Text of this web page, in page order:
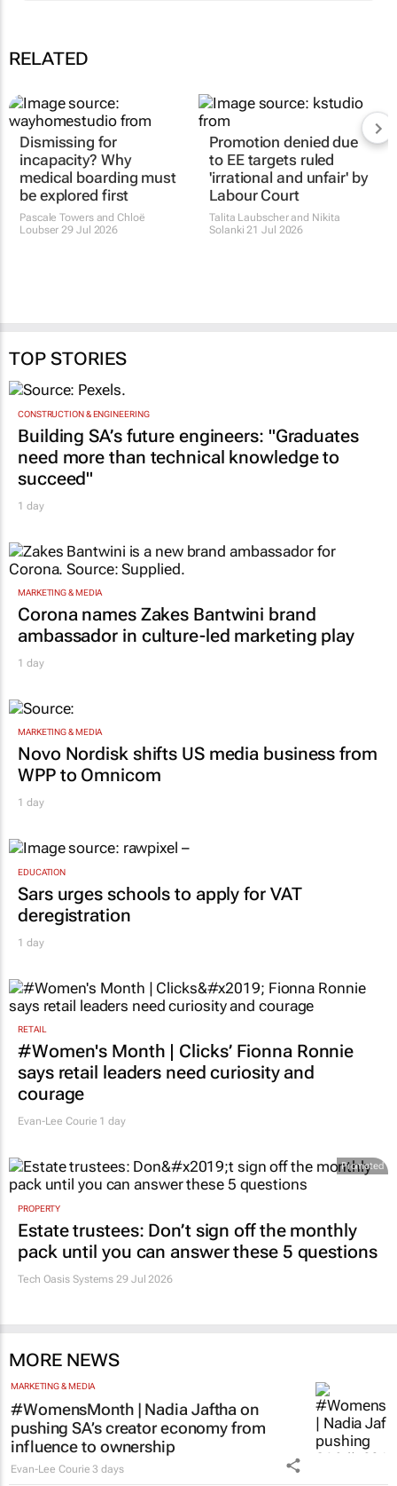
RELATED
Dismissing for
incapacity? Why
Promotion denied due
to EE targets ruled
TOP STORIES
CONSTRUCTION & ENGINEERING
Building SA’s future engineers: "Graduates
need more than technical knowledge to
succeed"
1 day
MARKETING & MEDIA
Corona names Zakes Bantwini brand
ambassador in culture-led marketing play
1 day
MARKETING & MEDIA
Novo Nordisk shifts US media business from
WPP to Omnicom
1 day
EDUCATION
Sars urges schools to apply for VAT
deregistration
1 day
RETAIL
#Women's Month | Clicks’ Fionna Ronnie
says retail leaders need curiosity and
courage
Evan-Lee Courie 1 day
Promoted
PROPERTY
Estate trustees: Don’t sign off the monthly
pack until you can answer these 5 questions
Tech Oasis Systems 29 Jul 2026
MORE NEWS
MARKETING & MEDIA
#WomensMonth | Nadia Jaftha on
pushing SA’s creator economy from
influence to ownership
Evan-Lee Courie 3 days